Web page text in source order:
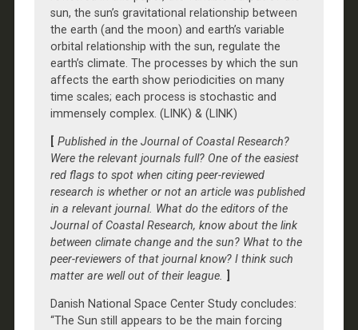
sun, the sun’s gravitational relationship between
the earth (and the moon) and earth’s variable
orbital relationship with the sun, regulate the
earth’s climate. The processes by which the sun
affects the earth show periodicities on many
time scales; each process is stochastic and
immensely complex. (LINK) & (LINK)
Published in the Journal of Coastal Research?
Were the relevant journals full? One of the easiest
red flags to spot when citing peer-reviewed
research is whether or not an article was published
in a relevant journal. What do the editors of the
Journal of Coastal Research, know about the link
between climate change and the sun? What to the
peer-reviewers of that journal know? I think such
matter are well out of their league.
Danish National Space Center Study concludes:
“The Sun still appears to be the main forcing